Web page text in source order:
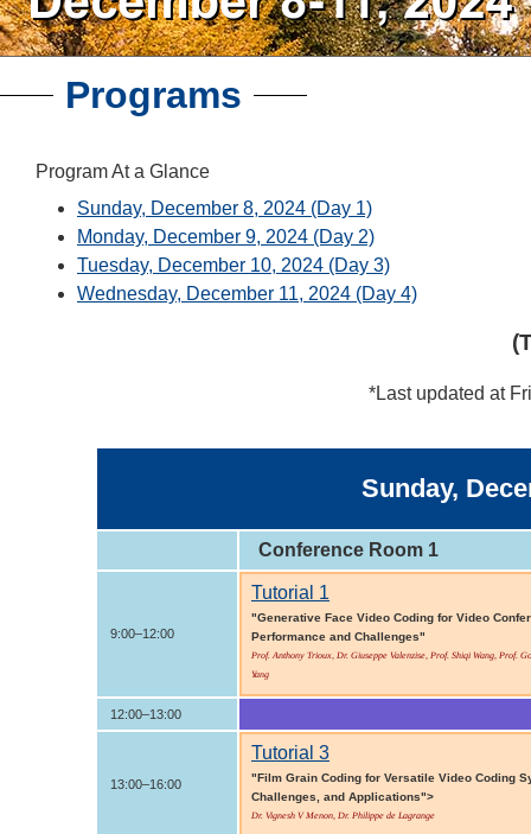
Programs
Program At a Glance
Sunday, December 8, 2024 (Day 1)
Monday, December 9, 2024 (Day 2)
Tuesday, December 10, 2024 (Day 3)
Wednesday, December 11, 2024 (Day 4)
*Last updated at
Sunday,
Conference Room 1
9:00–12:00
Tutorial 1
"Generative Face Video Coding for Video
Performance and Challenges"
Prof. Anthony Trioux, Dr. Giuseppe Valenzise, Prof. Shiqi Wang, Prof.
Yang
12:00–13:00
13:00–16:00
Tutorial 3
"Film Grain Coding for Versatile Video Coding
Challenges, and Applications">
Dr. Vignesh V Menon, Dr. Philippe de Lagrange